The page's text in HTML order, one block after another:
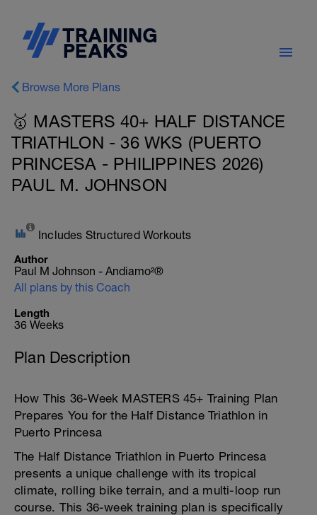
Browse More Plans
🥇 MASTERS 40+ HALF DISTANCE
TRIATHLON - 36 WKS (PUERTO
PRINCESA - PHILIPPINES 2026)
PAUL M. JOHNSON
Includes Structured Workouts
Author
Paul M Johnson - Andiamo²®
All plans by this Coach
Length
36 Weeks
Plan Description
How This 36-Week MASTERS 45+ Training Plan
Prepares You for the Half Distance Triathlon in
Puerto Princesa
The Half Distance Triathlon in Puerto Princesa
presents a unique challenge with its tropical
climate, rolling bike terrain, and a multi-loop run
course. This 36-week training plan is specifically